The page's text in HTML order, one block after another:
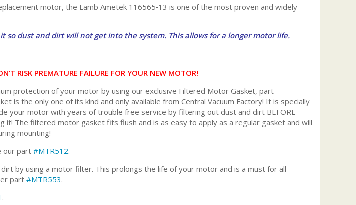
motor, the Lamb Ametek 116565‑13 is one of the most proven and widely
so dust and dirt will not get into the system. This allows for a longer motor life.
RISK PREMATURE FAILURE FOR YOUR NEW MOTOR!
protection of your motor by using our exclusive Filtered Motor Gasket, part
is the only one of its kind and only available from Central Vacuum Factory! It is specially
your motor with years of trouble free service by filtering out dust and dirt BEFORE
it! The filtered motor gasket fits flush and is as easy to apply as a regular gasket and will
mounting!
our part#MTR512.
by using a motor filter. This prolongs the life of your motor and is a must for all
part#MTR553.
.